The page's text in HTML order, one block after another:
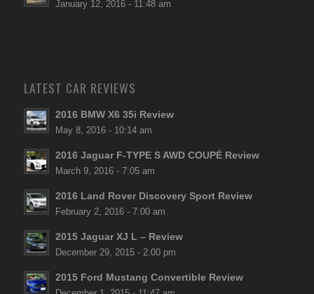
January 12, 2016 - 11:48 am
LATEST CAR REVIEWS
2016 BMW X6 35i Review
May 8, 2016 - 10:14 am
2016 Jaguar F-TYPE S AWD COUPÉ Review
March 9, 2016 - 7:05 am
2016 Land Rover Discovery Sport Review
February 2, 2016 - 7:00 am
2015 Jaguar XJ L – Review
December 29, 2015 - 2:00 pm
2015 Ford Mustang Convertible Review